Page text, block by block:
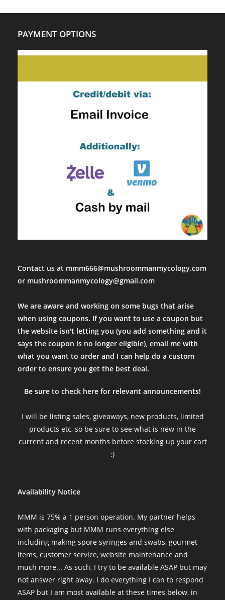
PAYMENT OPTIONS
Contact us at mmm666@mushroommanmycology.com
or mushroommanmycology@gmail.com
We are aware and working on some bugs that arise
when using coupons. If you want to use a coupon but
the website isn't letting you (you add something and it
says the coupon is no longer eligible), email me with
what you want to order and I can help do a custom
order to ensure you get the best deal.
Be sure to check here for relevant announcements!
I will be listing sales, giveaways, new products, limited
products etc, so be sure to see what is new in the
current and recent months before stocking up your cart
:)
Availability Notice
MMM is 75% a 1 person operation. My partner helps
with packaging but MMM runs everything else
including making spore syringes and swabs, gourmet
items, customer service, website maintenance and
much more... As such, I try to be available ASAP but may
not answer right away. I do everything I can to respond
ASAP but I am most available at these times below, in